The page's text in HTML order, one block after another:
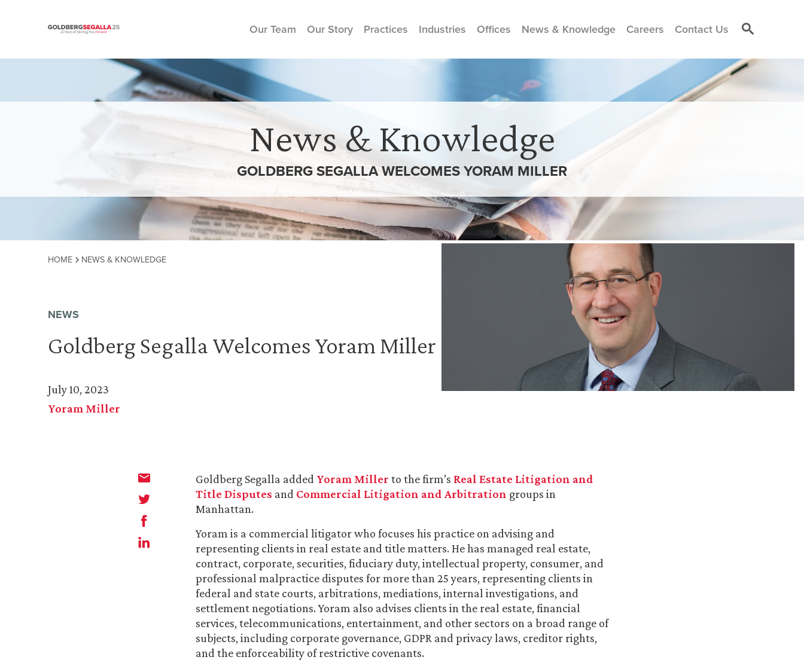
Skip to content
Our Team Our Story Practices Industries Offices News & Knowledge Careers Contact Us
News & Knowledge
GOLDBERG SEGALLA WELCOMES YORAM MILLER
HOME NEWS & KNOWLEDGE
NEWS
Goldberg Segalla Welcomes Yoram Miller
July 10, 2023
Yoram Miller
Goldberg Segalla added Yoram Miller to the firm’s Real Estate Litigation and
Title Disputes and Commercial Litigation and Arbitration groups in
Manhattan.
Yoram is a commercial litigator who focuses his practice on advising and
representing clients in real estate and title matters. He has managed real estate,
contract, corporate, securities, fiduciary duty, intellectual property, consumer, and
professional malpractice disputes for more than 25 years, representing clients in
federal and state courts, arbitrations, mediations, internal investigations, and
settlement negotiations. Yoram also advises clients in the real estate, financial
services, telecommunications, entertainment, and other sectors on a broad range of
subjects, including corporate governance, GDPR and privacy laws, creditor rights,
and the enforceability of restrictive covenants.